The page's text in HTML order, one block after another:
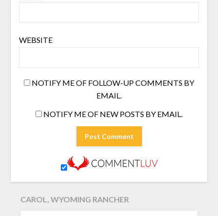
WEBSITE
NOTIFY ME OF FOLLOW-UP COMMENTS BY
EMAIL.
NOTIFY ME OF NEW POSTS BY EMAIL.
CAROL, WYOMING RANCHER